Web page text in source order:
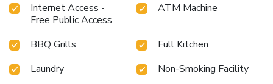
Internet Access -
Free Public Access
ATM Machine
BBQ Grills
Full Kitchen
Laundry
Non-Smoking Facility